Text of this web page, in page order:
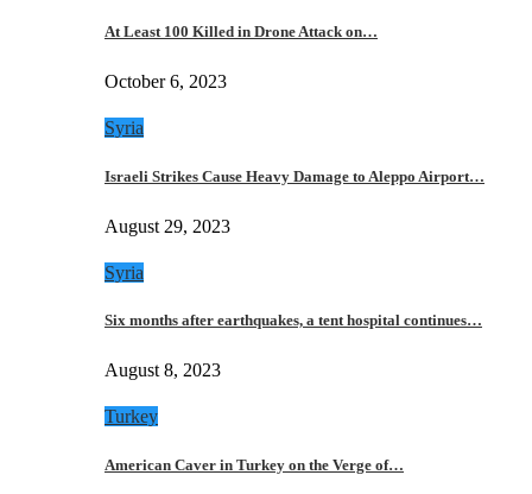
At Least 100 Killed in Drone Attack on…
October 6, 2023
Syria
Israeli Strikes Cause Heavy Damage to Aleppo Airport…
August 29, 2023
Syria
Six months after earthquakes, a tent hospital continues…
August 8, 2023
Turkey
American Caver in Turkey on the Verge of…